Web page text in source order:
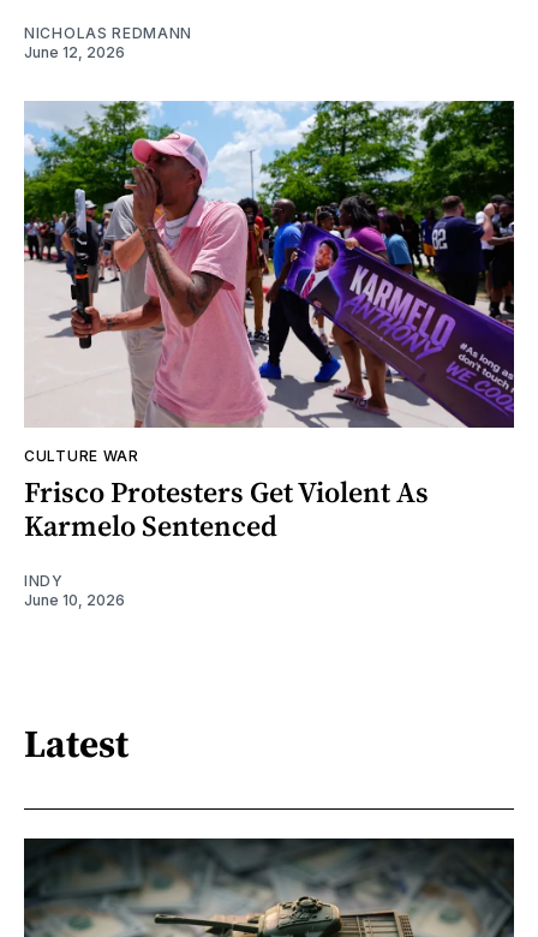
NICHOLAS REDMANN
June 12, 2026
CULTURE WAR
Frisco Protesters Get Violent As
Karmelo Sentenced
INDY
June 10, 2026
Latest